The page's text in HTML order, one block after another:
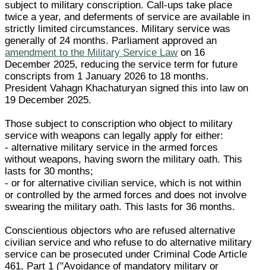
subject to military conscription. Call-ups take place
twice a year, and deferments of service are available in
strictly limited circumstances. Military service was
generally of 24 months. Parliament approved an
amendment to the Military Service Lawon 16
December 2025, reducing the service term for future
conscripts from 1 January 2026 to 18 months.
President Vahagn Khachaturyan signed this into law on
19 December 2025.
Those subject to conscription who object to military
service with weapons can legally apply for either:
- alternative military service in the armed forces
without weapons, having sworn the military oath. This
lasts for 30 months;
- or for alternative civilian service, which is not within
or controlled by the armed forces and does not involve
swearing the military oath. This lasts for 36 months.
Conscientious objectors who are refused alternative
civilian service and who refuse to do alternative military
service can be prosecuted under Criminal Code Article
461, Part 1 ("Avoidance of mandatory military or